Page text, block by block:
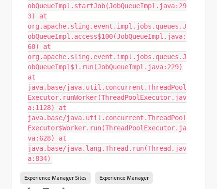
obQueueImpl.startJob(JobQueueImpl.java:29
3) at
org.apache.sling.event.impl.jobs.queues.J
obQueueImpl.access$100(JobQueueImpl.java:
60) at
org.apache.sling.event.impl.jobs.queues.J
obQueueImpl$1.run(JobQueueImpl.java:229)
at
java.base/java.util.concurrent.ThreadPool
Executor.runWorker(ThreadPoolExecutor.jav
a:1128) at
java.base/java.util.concurrent.ThreadPool
Executor$Worker.run(ThreadPoolExecutor.ja
va:628) at
java.base/java.lang.Thread.run(Thread.jav
a:834)
Experience Manager Sites Experience Manager